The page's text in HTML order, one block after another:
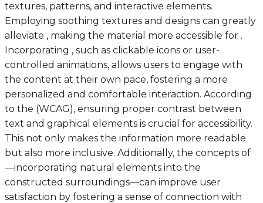
textures, patterns, and interactive elements.
Employing soothing textures and designs can greatly
alleviate , making the material more accessible for .
Incorporating , such as clickable icons or user-
controlled animations, allows users to engage with
the content at their own pace, fostering a more
personalized and comfortable interaction. According
to the (WCAG), ensuring proper contrast between
text and graphical elements is crucial for accessibility.
This not only makes the information more readable
but also more inclusive. Additionally, the concepts of
—incorporating natural elements into the
constructed surroundings—can improve user
satisfaction by fostering a sense of connection with